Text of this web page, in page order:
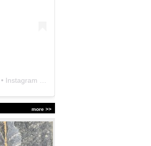
photos and videos
more >>